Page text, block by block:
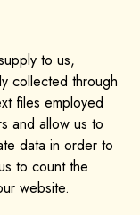
to us,
collected through
files employed
and allow us to
data in order to
to count the
website.